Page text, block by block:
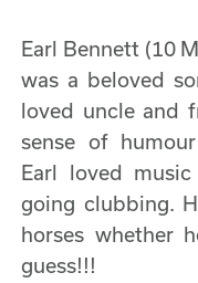
Earl Bennett (10
was a beloved
loved uncle and
sense of
Earl loved
going clubbing.
horses whether
guess!!!